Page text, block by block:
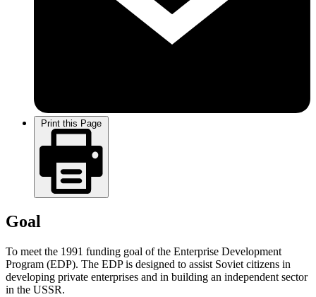
Print this Page
Goal
To meet the 1991 funding goal of the Enterprise Development
Program (EDP). The EDP is designed to assist Soviet citizens in
developing private enterprises and in building an independent sector
in the USSR.